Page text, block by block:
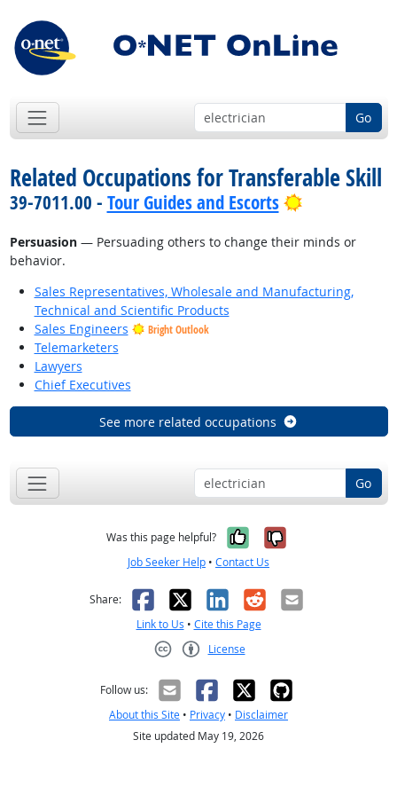
Go
Related Occupations for Transferable Skill
39-7011.00 - Tour Guides and Escorts Bright
Persuasion— Persuading others to change their minds or
behavior.
Sales Representatives, Wholesale and Manufacturing,
Technical and Scientific Products
Sales Engineers
Bright Outlook
Telemarketers
Lawyers
Chief Executives
See more related occupations
Go
Was this page helpful? Yes, it was
No, it was
Job Seeker Help • Contact Us
Share: Facebook
X LinkedIn
RedditEmail
Link to Us • Cite this Page
License
Follow us:
About this Site • Privacy • Disclaimer
Site updated May 19, 2026